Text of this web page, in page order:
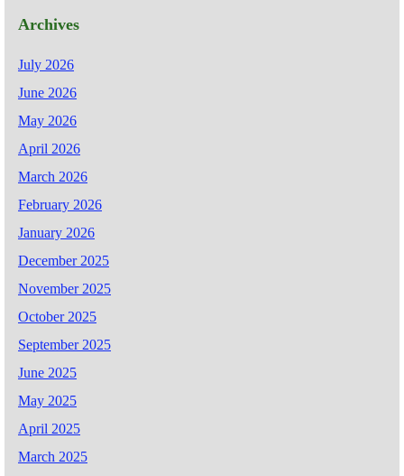
Archives
July 2026
June 2026
May 2026
April 2026
March 2026
February 2026
January 2026
December 2025
November 2025
October 2025
September 2025
June 2025
May 2025
April 2025
March 2025